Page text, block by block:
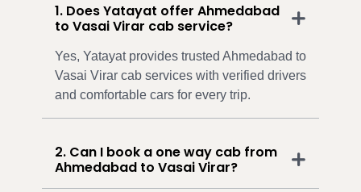
1. Does Yatayat offer Ahmedabad
to Vasai Virar cab service?
Yes, Yatayat provides trusted Ahmedabad to
Vasai Virar cab services with verified drivers
and comfortable cars for every trip.
2. Can I book a one way cab from
Ahmedabad to Vasai Virar?